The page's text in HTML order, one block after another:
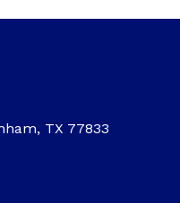
TX 77833